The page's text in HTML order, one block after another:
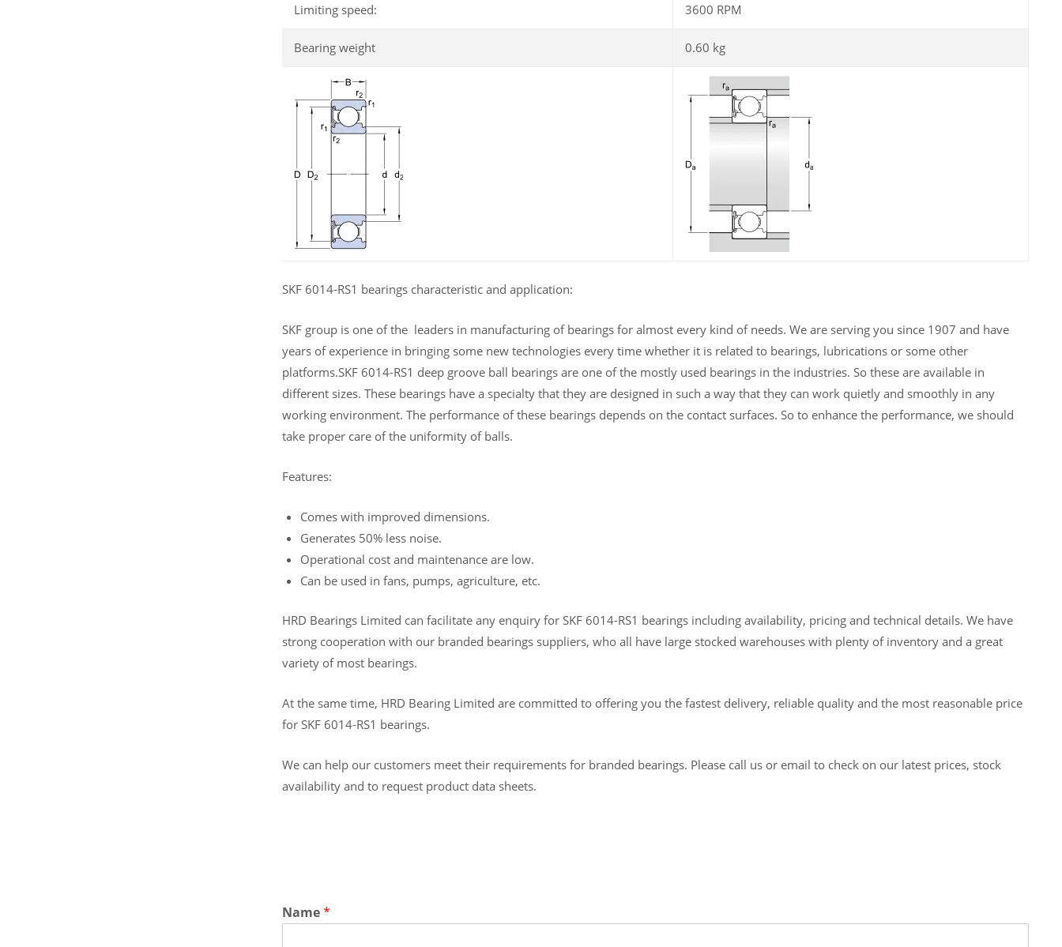
Limiting speed: 3600 RPM
Bearing weight 0.60 kg
SKF 6014-RS1 bearings characteristic and application:
SKF group is one of the leaders in manufacturing of bearings for almost every kind of needs. We are serving you since 1907 and have
years of experience in bringing some new technologies every time whether it is related to bearings, lubrications or some other
platforms.SKF 6014-RS1 deep groove ball bearings are one of the mostly used bearings in the industries. So these are available in
different sizes. These bearings have a specialty that they are designed in such a way that they can work quietly and smoothly in any
working environment. The performance of these bearings depends on the contact surfaces. So to enhance the performance, we should
take proper care of the uniformity of balls.
Features:
Comes with improved dimensions.
Generates 50% less noise.
Operational cost and maintenance are low.
Can be used in fans, pumps, agriculture, etc.
HRD Bearings Limited can facilitate any enquiry for SKF 6014-RS1 bearings including availability, pricing and technical details. We have
strong cooperation with our branded bearings suppliers, who all have large stocked warehouses with plenty of inventory and a great
variety of most bearings.
At the same time, HRD Bearing Limited are committed to offering you the fastest delivery, reliable quality and the most reasonable price
for SKF 6014-RS1 bearings.
We can help our customers meet their requirements for branded bearings. Please call us or email to check on our latest prices, stock
availability and to request product data sheets.
Name*